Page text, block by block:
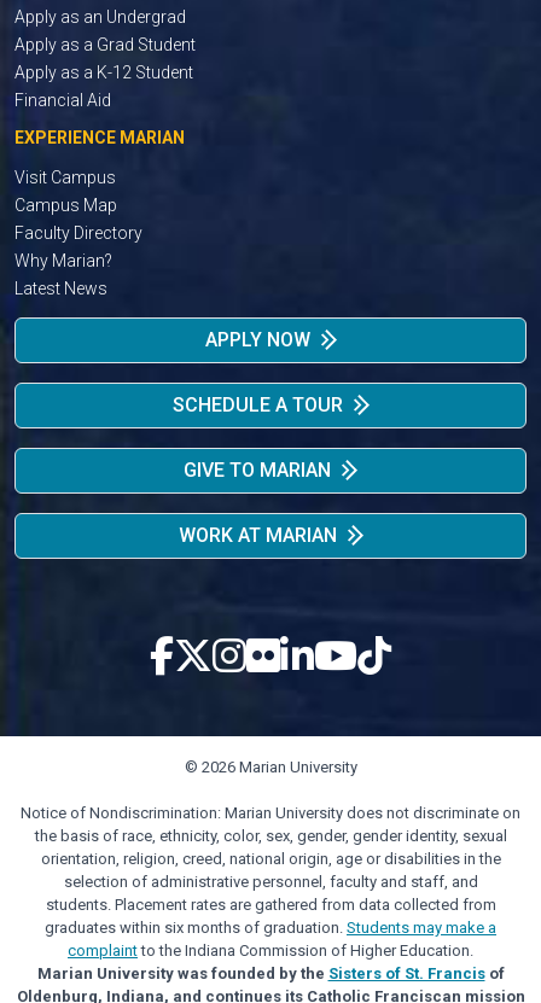
Apply as an Undergrad
Apply as a Grad Student
Apply as a K-12 Student
Financial Aid
EXPERIENCE MARIAN
Visit Campus
Campus Map
Faculty Directory
Why Marian?
Latest News
APPLY NOW
SCHEDULE A TOUR
GIVE TO MARIAN
WORK AT MARIAN
© 2026 Marian University
Notice of Nondiscrimination: Marian University does not discriminate on
the basis of race, ethnicity, color, sex, gender, gender identity, sexual
orientation, religion, creed, national origin, age or disabilities in the
selection of administrative personnel, faculty and staff, and
students. Placement rates are gathered from data collected from
graduates within six months of graduation. Students may make a
complaintto the Indiana Commission of Higher Education.
Marian University was founded by the Sisters of St. Francisof
Oldenburg, Indiana, and continues its Catholic Franciscan mission